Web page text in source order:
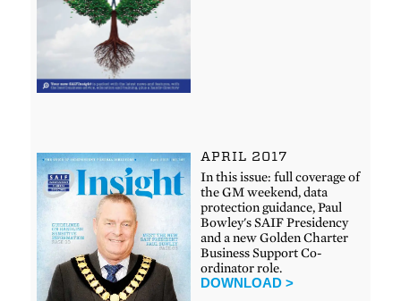
APRIL 2017
In this issue: full coverage of
the GM weekend, data
protection guidance, Paul
Bowley's SAIF Presidency
and a new Golden Charter
Business Support Co-
ordinator role.
DOWNLOAD >